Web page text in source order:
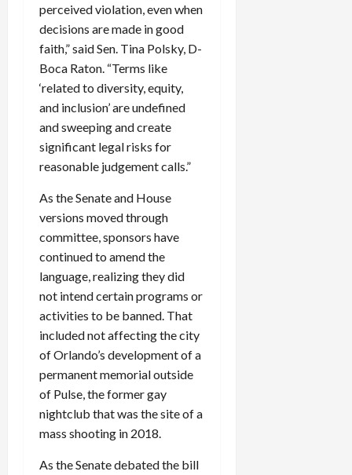
perceived violation, even when
decisions are made in good
faith,” said Sen. Tina Polsky, D-
Boca Raton. “Terms like
‘related to diversity, equity,
and inclusion’ are undefined
and sweeping and create
significant legal risks for
reasonable judgement calls.”
As the Senate and House
versions moved through
committee, sponsors have
continued to amend the
language, realizing they did
not intend certain programs or
activities to be banned. That
included not affecting the city
of Orlando’s development of a
permanent memorial outside
of Pulse, the former gay
nightclub that was the site of a
mass shooting in 2018.
As the Senate debated the bill